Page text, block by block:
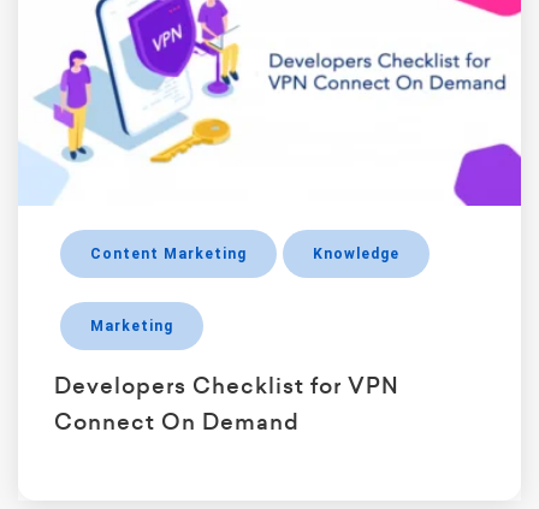
Content Marketing Knowledge
Marketing
Developers Checklist for VPN
Connect On Demand